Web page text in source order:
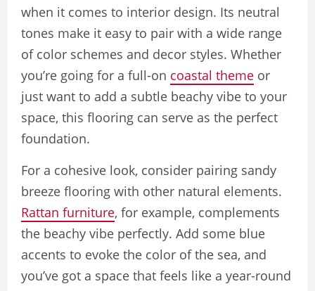
when it comes to interior design. Its neutral
tones make it easy to pair with a wide range
of color schemes and decor styles. Whether
you’re going for a full-on coastal theme or
just want to add a subtle beachy vibe to your
space, this flooring can serve as the perfect
foundation.
For a cohesive look, consider pairing sandy
breeze flooring with other natural elements.
Rattan furniture, for example, complements
the beachy vibe perfectly. Add some blue
accents to evoke the color of the sea, and
you’ve got a space that feels like a year-round